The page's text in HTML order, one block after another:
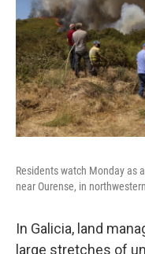
Residents watch Monday as
near Ourense, in
In Galicia, land
large stretches of